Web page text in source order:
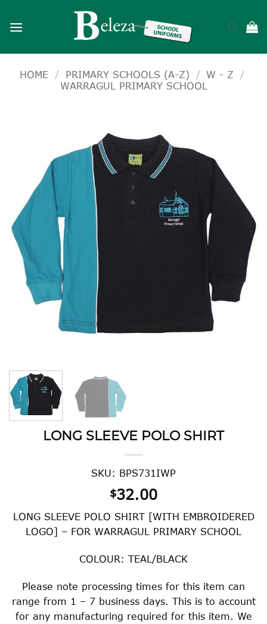
HOME / PRIMARY SCHOOLS (A-Z) / W - Z
/
WARRAGUL PRIMARY SCHOOL
LONG SLEEVE POLO SHIRT
SKU: BPS731IWP
$32.00
LONG SLEEVE POLO SHIRT [WITH EMBROIDERED
LOGO] – FOR WARRAGUL PRIMARY SCHOOL
COLOUR: TEAL/BLACK
Please note processing times for this item can
range from 1 – 7 business days. This is to account
for any manufacturing required for this item. We